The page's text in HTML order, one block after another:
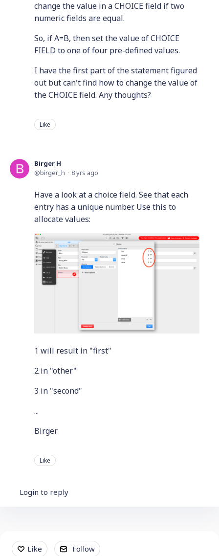
change the value in a CHOICE field if two
numeric fields are equal.
So, if A=B, then set the value of CHOICE
FIELD to one of four pre-defined values.
I have the first part of the statement figured
out but can't find how to change the value of
the CHOICE field. Any thoughts?
Like
Birger H
birger_h
8 yrs ago
Have a look at a choice field. See that each
entry has a unique number. Use this to
allocate values:
1 will result in "first"
2 in "other"
3 in "second"
...
Birger
Like
Login to reply
Content aside
Like Follow